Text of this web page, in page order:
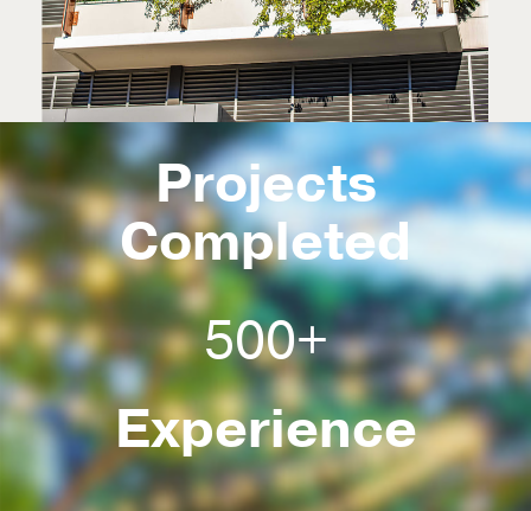
Projects
Completed
500+
Experience